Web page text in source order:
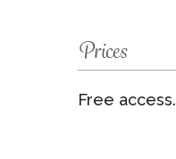
Prices
Free access.